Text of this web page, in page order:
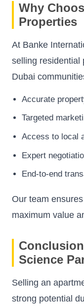
Why
Properties
At Banke
selling residential
Dubai
Accurate
Targeted
Access to local
Expert
End-to-end
Our team
maximum value
Science
Selling an
strong potential